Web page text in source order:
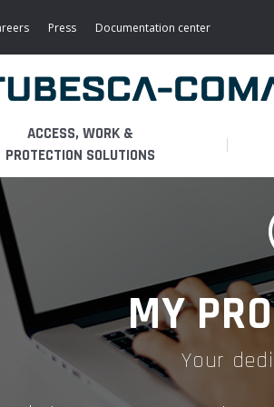
Press Documentation center
ACCESS, WORK &
PROTECTION SOLUTIONS
ACCESS
SCAFFOLDS
SCAFFOLDS
BUSINESS
/ STAIRWAY
LADDERS MY
Your